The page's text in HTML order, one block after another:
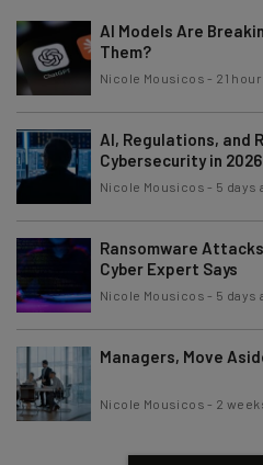
AI Models Are
Them?
Nicole Mousicos - 21
AI, Regulations, and
Cybersecurity in 2026
Nicole Mousicos - 5 days
Ransomware
Cyber Expert Says
Nicole Mousicos - 5 days
Managers, Move
Nicole Mousicos - 2